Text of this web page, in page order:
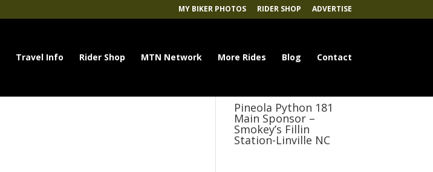
MY BIKER PHOTOS RIDER SHOP ADVERTISE
Travel Info Rider Shop MTN Network More Rides Blog Contact
Pineola Python 181
Main Sponsor –
Smokey’s Fillin
Station-Linville NC